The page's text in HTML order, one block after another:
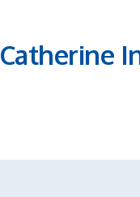
Catherine